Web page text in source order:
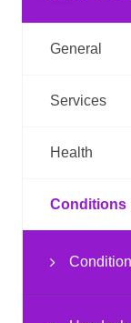
General
Services
Health
Conditions